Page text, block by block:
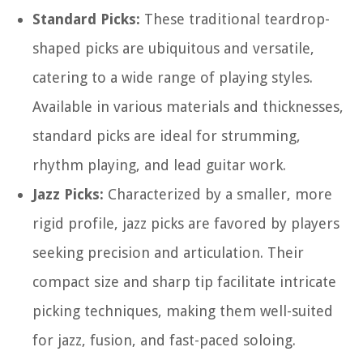
Standard Picks: These traditional teardrop-
shaped picks are ubiquitous and versatile,
catering to a wide range of playing styles.
Available in various materials and thicknesses,
standard picks are ideal for strumming,
rhythm playing, and lead guitar work.
Jazz Picks: Characterized by a smaller, more
rigid profile, jazz picks are favored by players
seeking precision and articulation. Their
compact size and sharp tip facilitate intricate
picking techniques, making them well-suited
for jazz, fusion, and fast-paced soloing.